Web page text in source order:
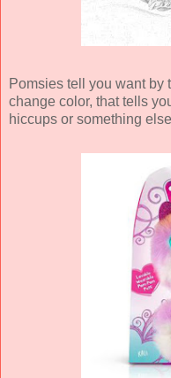
Pomsies tell you want by
change color, that tells
hiccups or something